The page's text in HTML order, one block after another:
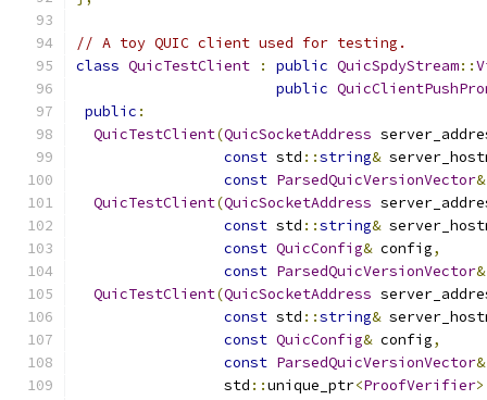
// A toy QUIC client used for testing.
class QuicTestClient : public QuicSpdyStream::
public
public :
QuicTestClient(QuicSocketAddress
const std ::string&
const ParsedQuicVersionVector&
QuicTestClient(QuicSocketAddress
const std ::string&
const QuicConfig& config,
const ParsedQuicVersionVector&
QuicTestClient(QuicSocketAddress
const std ::string&
const QuicConfig& config,
const ParsedQuicVersionVector&
                 std
::unique_ptr<ProofVerifier>